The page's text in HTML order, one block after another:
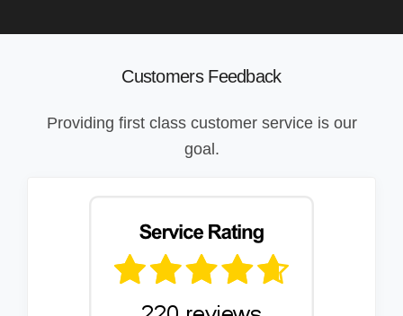
Customers Feedback
Providing first class customer service is our
goal.